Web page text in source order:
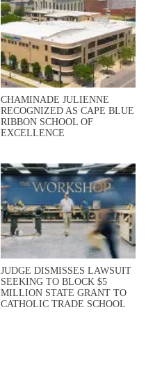
CHAMINADE JULIENNE
RECOGNIZED AS CAPE BLUE
RIBBON SCHOOL OF
EXCELLENCE
JUDGE DISMISSES LAWSUIT
SEEKING TO BLOCK $5
MILLION STATE GRANT TO
CATHOLIC TRADE SCHOOL